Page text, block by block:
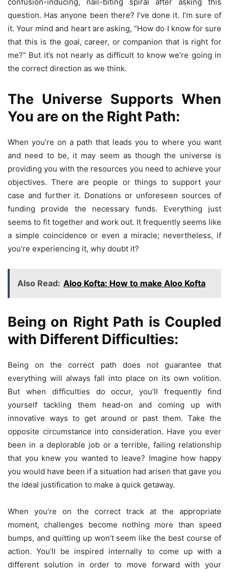
question. Has anyone been there? I’ve done it. I’m sure of
it. Your mind and heart are asking, “How do I know for sure
that this is the goal, career, or companion that is right for
me?” But it’s not nearly as difficult to know we’re going in
the correct direction as we think.
The Universe Supports When
You are on the Right Path:
When you’re on a path that leads you to where you want
and need to be, it may seem as though the universe is
providing you with the resources you need to achieve your
objectives. There are people or things to support your
case and further it. Donations or unforeseen sources of
funding provide the necessary funds. Everything just
seems to fit together and work out. It frequently seems like
a simple coincidence or even a miracle; nevertheless, if
you’re experiencing it, why doubt it?
Also Read: Aloo Kofta: How to make Aloo Kofta
Being on Right Path is Coupled
with Different Difficulties:
Being on the correct path does not guarantee that
everything will always fall into place on its own volition.
But when difficulties do occur, you’ll frequently find
yourself tackling them head-on and coming up with
innovative ways to get around or past them. Take the
opposite circumstance into consideration. Have you ever
been in a deplorable job or a terrible, failing relationship
that you knew you wanted to leave? Imagine how happy
you would have been if a situation had arisen that gave you
the ideal justification to make a quick getaway.
When you’re on the correct track at the appropriate
moment, challenges become nothing more than speed
bumps, and quitting up won’t seem like the best course of
action. You’ll be inspired internally to come up with a
different solution in order to move forward with your